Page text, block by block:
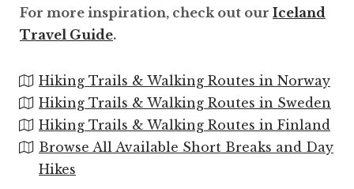
For more inspiration, check out our Iceland
Travel Guide.
Hiking Trails & Walking Routes in Norway
Hiking Trails & Walking Routes in Sweden
Hiking Trails & Walking Routes in Finland
Browse All Available Short Breaks and Day
Hikes